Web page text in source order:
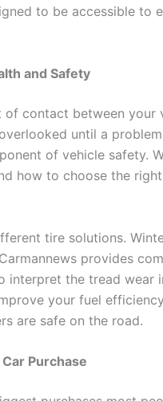
to be accessible to
and Safety
contact between your
until a
of vehicle safety.
how to choose the
tire solutions.
provides
interpret the tread wear
your fuel
are safe on the road.
Purchase